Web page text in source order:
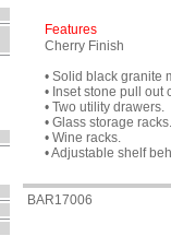
Features
Cherry Finish
• Solid black granite
• Inset stone pull out
• Two utility drawers.
• Glass storage
• Wine racks.
• Adjustable shelf
BAR17006